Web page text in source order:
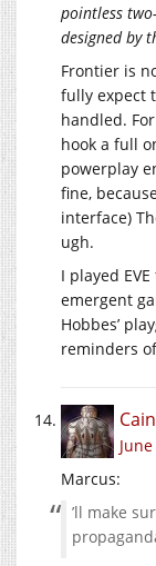
pointless
designed by
Frontier is
fully expect
handled.
hook a full
powerplay
fine,
interface)
ugh.
I played
emergent
Hobbes’
reminders
Marcus:
’ll make